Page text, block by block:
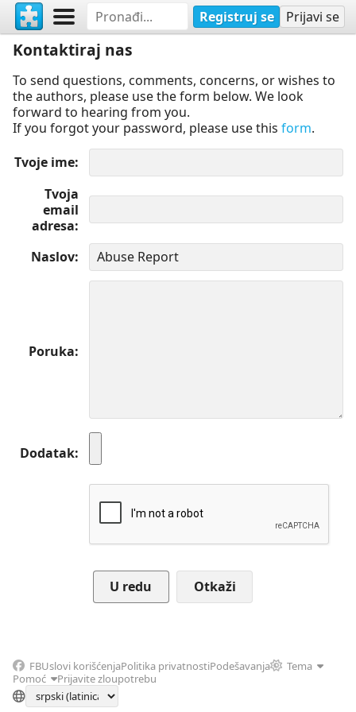
Registruj se Prijavi se
Kontaktiraj nas
To send questions, comments, concerns, or wishes to
the authors, please use the form below. We look
forward to hearing from you.
If you forgot your password, please use this form.
Tvoje ime
Tvoja
email
adresa
Naslov
Poruka
Dodatak
Otkaži
FBUslovi korišćenjaPolitika privatnostiPodešavanja
Tema
Pomoć
Prijavite zloupotrebu